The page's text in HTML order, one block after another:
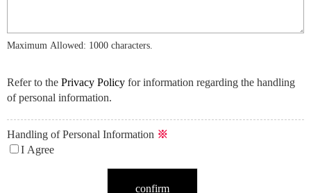
Maximum Allowed: 1000 characters.
Refer to the Privacy Policy for information regarding the handling
of personal information.
Handling of Personal Information ※
I Agree